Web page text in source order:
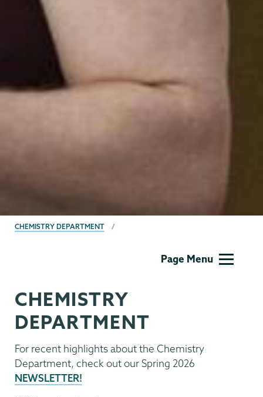
BREADCRUMBS
CHEMISTRY DEPARTMENT
Page Menu
CHEMISTRY
DEPARTMENT
For recent highlights about the Chemistry
Department, check out our Spring 2026
NEWSLETTER!